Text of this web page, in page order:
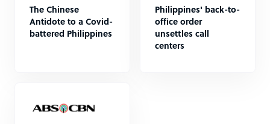
The Chinese
Antidote to a Covid-
battered Philippines
Philippines' back-to-
office order
unsettles call
centers